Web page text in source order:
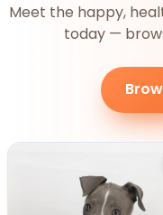
Meet the happy,
today —